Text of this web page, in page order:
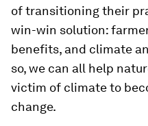
of transitioning their
win-win solution:
benefits, and climate
so, we can all help
victim of climate to
change.